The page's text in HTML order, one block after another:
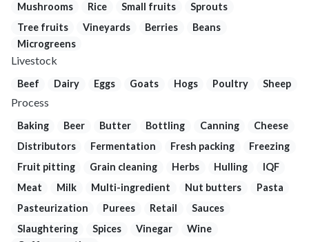
Mushrooms
Rice Small fruits
Sprouts
Tree fruits
Vineyards Berries
Beans
Microgreens
Livestock
Beef Dairy Eggs Goats Hogs Poultry Sheep
Process
Baking Beer Butter Bottling Canning
Cheese
Distributors
Fermentation Fresh packing
Freezing
Fruit pitting
Grain cleaning Herbs Hulling
IQF
Meat
Milk Multi-ingredient Nut butters
Pasta
Pasteurization
Purees Retail
Sauces
Slaughtering
Spices Vinegar
Wine